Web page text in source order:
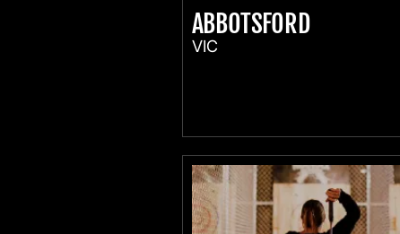
ABBOTSFORD
VIC